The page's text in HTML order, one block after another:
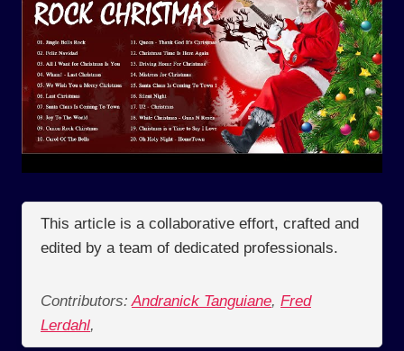
This article is a collaborative effort, crafted and
edited by a team of dedicated professionals.
Contributors: Andranick Tanguiane, Fred
Lerdahl,